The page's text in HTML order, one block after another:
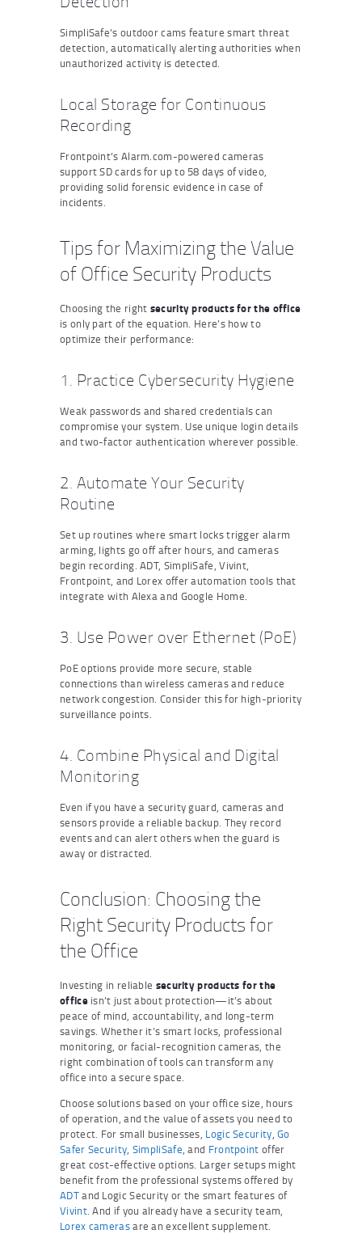
SimpliSafe’s outdoor cams feature smart threat
detection, automatically alerting authorities when
unauthorized activity is detected.
Local Storage for Continuous
Recording
Frontpoint’s Alarm.com-powered cameras
support SD cards for up to 58 days of video,
providing solid forensic evidence in case of
incidents.
Tips for Maximizing the Value
of Office Security Products
Choosing the right security products for the office
is only part of the equation. Here’s how to
optimize their performance:
1. Practice Cybersecurity Hygiene
Weak passwords and shared credentials can
compromise your system. Use unique login details
and two-factor authentication wherever possible.
2. Automate Your Security
Routine
Set up routines where smart locks trigger alarm
arming, lights go off after hours, and cameras
begin recording. ADT, SimpliSafe, Vivint,
Frontpoint, and Lorex offer automation tools that
integrate with Alexa and Google Home.
3. Use Power over Ethernet (PoE)
PoE options provide more secure, stable
connections than wireless cameras and reduce
network congestion. Consider this for high-priority
surveillance points.
4. Combine Physical and Digital
Monitoring
Even if you have a security guard, cameras and
sensors provide a reliable backup. They record
events and can alert others when the guard is
away or distracted.
Conclusion: Choosing the
Right Security Products for
the Office
Investing in reliable security products for the
officeisn’t just about protection—it’s about
peace of mind, accountability, and long-term
savings. Whether it’s smart locks, professional
monitoring, or facial-recognition cameras, the
right combination of tools can transform any
office into a secure space.
Choose solutions based on your office size, hours
of operation, and the value of assets you need to
protect. For small businesses, Logic Security,Go
Safer Security, SimpliSafe, and Frontpoint offer
great cost-effective options. Larger setups might
benefit from the professional systems offered by
ADTand Logic Security or the smart features of
Vivint. And if you already have a security team,
Lorex camerasare an excellent supplement.